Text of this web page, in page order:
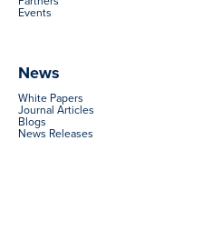
Events
News
White Papers
Journal Articles
Blogs
News Releases